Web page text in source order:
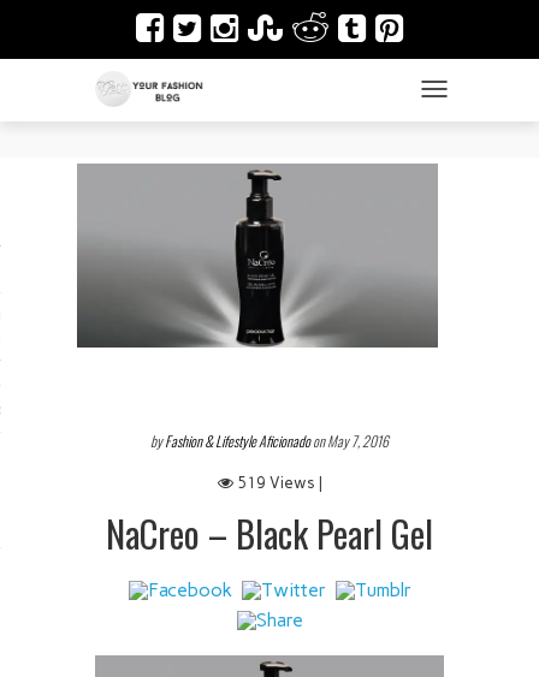
& Architecture
Art
TOGGLE
byFashion & Lifestyle Aficionadoon May 7, 2016
519 Views |
NaCreo – Black Pearl Gel